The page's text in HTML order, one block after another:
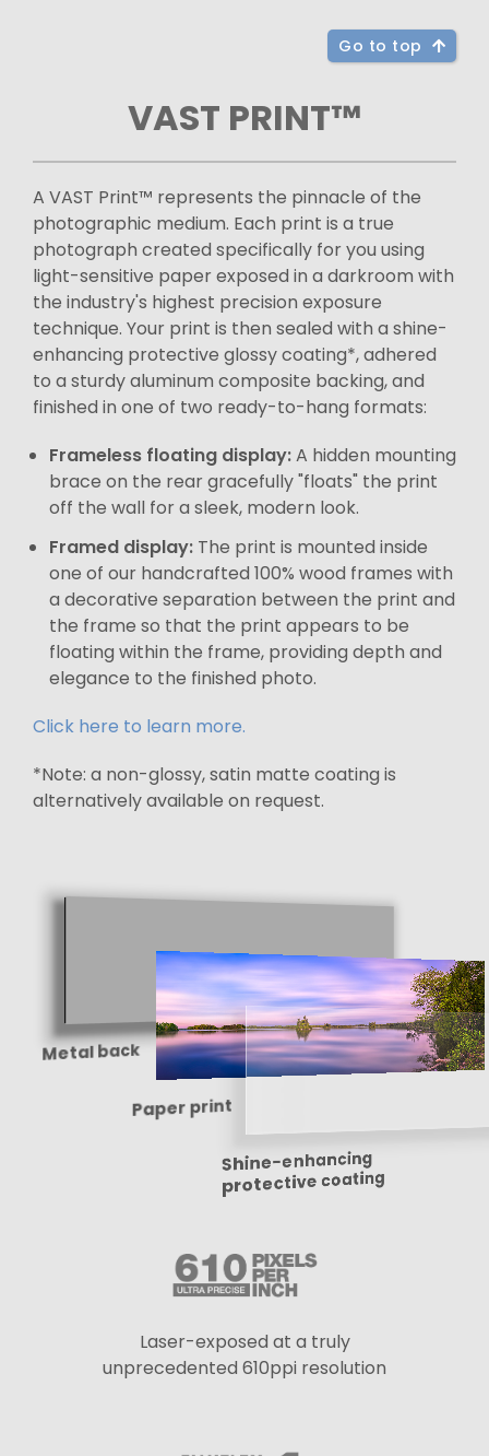
Go to top
VAST PRINT™
A VAST Print™ represents the pinnacle of the
photographic medium. Each print is a true
photograph created specifically for you using
light-sensitive paper exposed in a darkroom with
the industry's highest precision exposure
technique. Your print is then sealed with a shine-
enhancing protective glossy coating*, adhered
to a sturdy aluminum composite backing, and
finished in one of two ready-to-hang formats:
Frameless floating display:A hidden mounting
brace on the rear gracefully "floats" the print
off the wall for a sleek, modern look.
Framed display: The print is mounted inside
one of our handcrafted 100% wood frames with
a decorative separation between the print and
the frame so that the print appears to be
floating within the frame, providing depth and
elegance to the finished photo.
Click here to learn more.
*Note: a non-glossy, satin matte coating is
alternatively available on request.
Metal back
Paper print
Shine-enhancing
protective coating
Laser-exposed at a truly
unprecedented 610ppi resolution